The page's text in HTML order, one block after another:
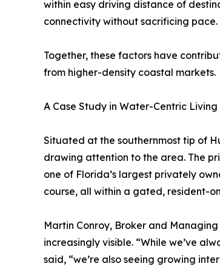
within easy driving distance of
connectivity without sacrificing pace.
Together, these factors have
from higher-density coastal markets.
A Case Study in Water-Centric Living
Situated at the southernmost tip of
drawing attention to the area. The
one of Florida’s largest privately
course, all within a gated, resident-
Martin Conroy, Broker and
increasingly visible. “While we’ve
said, “we’re also seeing growing